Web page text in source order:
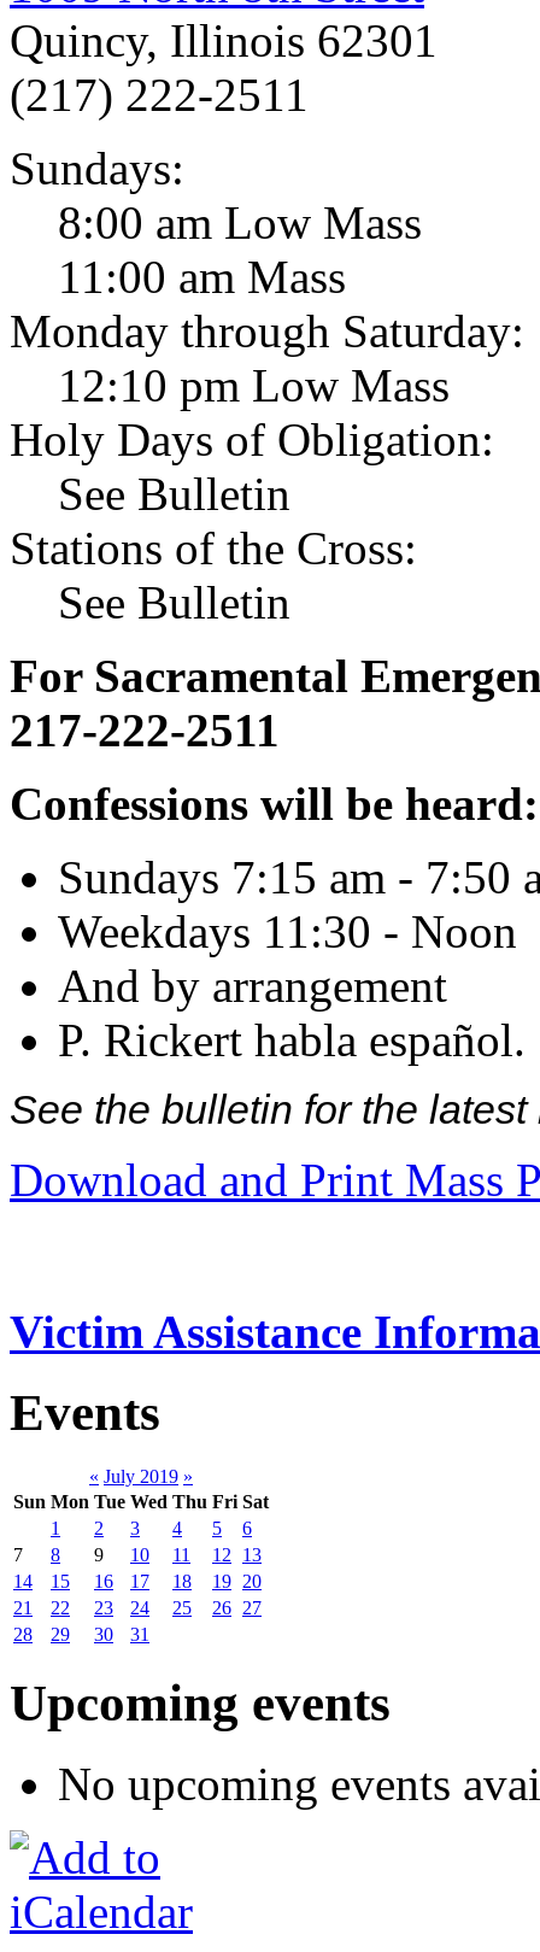
Quincy, Illinois 62301
(217) 222-2511
Sundays:
8:00 am Low Mass
11:00 am Mass
Monday through Saturday:
12:10 pm Low Mass
Holy Days of Obligation:
See Bulletin
Stations of the Cross:
See Bulletin
For Sacramental
217-222-2511
Confessions will be heard:
Sundays 7:15 am - 7:50
Weekdays 11:30 - Noon
And by arrangement
P. Rickert habla español.
See the bulletin for the
Download and Print Mass
Victim Assistance
Events
« July 2019 »
Sun Mon Tue Wed Thu Fri Sat
1
2 3 4 5
6
7
8 9 10 11 12
13
14
15 16 17 18 19 20
21
22 23 24 25 26 27
28
29 30 31
Upcoming events
No upcoming events